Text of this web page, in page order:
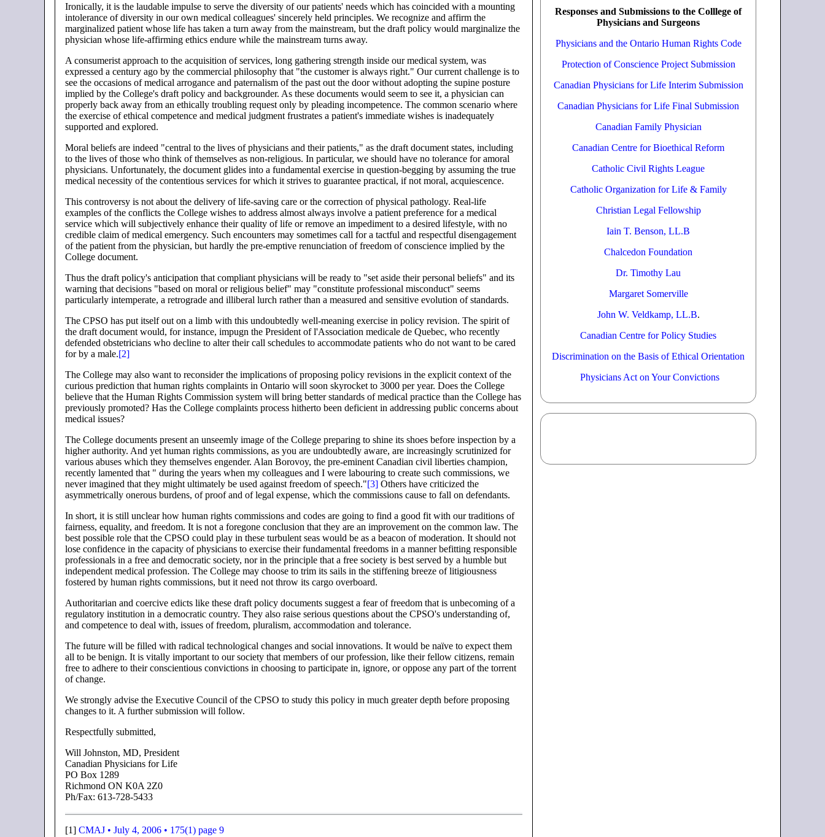
Responses and Submissions to the Colllege of
Physicians and Surgeons
Physicians and the Ontario Human Rights Code
Protection of Conscience Project Submission
Canadian Physicians for Life Interim Submission
Canadian Physicians for Life Final Submission
Canadian Family Physician
Canadian Centre for Bioethical Reform
Catholic Civil Rights League
Catholic Organization for Life & Family
Christian Legal Fellowship
Iain T. Benson, LL.B
Chalcedon Foundation
Dr. Timothy Lau
Margaret Somerville
John W. Veldkamp, LL.B.
Canadian Centre for Policy Studies
Discrimination on the Basis of Ethical Orientation
Physicians Act on Your Convictions
Ironically, it is the laudable impulse to serve the diversity of our patients' needs which has coincided with a mounting
intolerance of diversity in our own medical colleagues' sincerely held principles. We recognize and affirm the
marginalized patient whose life has taken a turn away from the mainstream, but the draft policy would marginalize the
physician whose life-affirming ethics endure while the mainstream turns away.
A consumerist approach to the acquisition of services, long gathering strength inside our medical system, was
expressed a century ago by the commercial philosophy that "the customer is always right." Our current challenge is to
see the occasions of medical arrogance and paternalism of the past out the door without adopting the supine posture
implied by the College's draft policy and backgrounder. As these documents would seem to see it, a physician can
properly back away from an ethically troubling request only by pleading incompetence. The common scenario where
the exercise of ethical competence and medical judgment frustrates a patient's immediate wishes is inadequately
supported and explored.
Moral beliefs are indeed "central to the lives of physicians and their patients," as the draft document states, including
to the lives of those who think of themselves as non-religious. In particular, we should have no tolerance for amoral
physicians. Unfortunately, the document glides into a fundamental exercise in question-begging by assuming the true
medical necessity of the contentious services for which it strives to guarantee practical, if not moral, acquiescence.
This controversy is not about the delivery of life-saving care or the correction of physical pathology. Real-life
examples of the conflicts the College wishes to address almost always involve a patient preference for a medical
service which will subjectively enhance their quality of life or remove an impediment to a desired lifestyle, with no
credible claim of medical emergency. Such encounters may sometimes call for a tactful and respectful disengagement
of the patient from the physician, but hardly the pre-emptive renunciation of freedom of conscience implied by the
College document.
Thus the draft policy's anticipation that compliant physicians will be ready to "set aside their personal beliefs" and its
warning that decisions "based on moral or religious belief" may "constitute professional misconduct" seems
particularly intemperate, a retrograde and illiberal lurch rather than a measured and sensitive evolution of standards.
The CPSO has put itself out on a limb with this undoubtedly well-meaning exercise in policy revision. The spirit of
the draft document would, for instance, impugn the President of l'Association medicale de Quebec, who recently
defended obstetricians who decline to alter their call schedules to accommodate patients who do not want to be cared
for by a male.[2]
The College may also want to reconsider the implications of proposing policy revisions in the explicit context of the
curious prediction that human rights complaints in Ontario will soon skyrocket to 3000 per year. Does the College
believe that the Human Rights Commission system will bring better standards of medical practice than the College has
previously promoted? Has the College complaints process hitherto been deficient in addressing public concerns about
medical issues?
The College documents present an unseemly image of the College preparing to shine its shoes before inspection by a
higher authority. And yet human rights commissions, as you are undoubtedly aware, are increasingly scrutinized for
various abuses which they themselves engender. Alan Borovoy, the pre-eminent Canadian civil liberties champion,
recently lamented that " during the years when my colleagues and I were labouring to create such commissions, we
never imagined that they might ultimately be used against freedom of speech."[3]Others have criticized the
asymmetrically onerous burdens, of proof and of legal expense, which the commissions cause to fall on defendants.
In short, it is still unclear how human rights commissions and codes are going to find a good fit with our traditions of
fairness, equality, and freedom. It is not a foregone conclusion that they are an improvement on the common law. The
best possible role that the CPSO could play in these turbulent seas would be as a beacon of moderation. It should not
lose confidence in the capacity of physicians to exercise their fundamental freedoms in a manner befitting responsible
professionals in a free and democratic society, nor in the principle that a free society is best served by a humble but
independent medical profession. The College may choose to trim its sails in the stiffening breeze of litigiousness
fostered by human rights commissions, but it need not throw its cargo overboard.
Authoritarian and coercive edicts like these draft policy documents suggest a fear of freedom that is unbecoming of a
regulatory institution in a democratic country. They also raise serious questions about the CPSO's understanding of,
and competence to deal with, issues of freedom, pluralism, accommodation and tolerance.
The future will be filled with radical technological changes and social innovations. It would be naïve to expect them
all to be benign. It is vitally important to our society that members of our profession, like their fellow citizens, remain
free to adhere to their conscientious convictions in choosing to participate in, ignore, or oppose any part of the torrent
of change.
We strongly advise the Executive Council of the CPSO to study this policy in much greater depth before proposing
changes to it. A further submission will follow.
Respectfully submitted,
Will Johnston, MD, President
Canadian Physicians for Life
PO Box 1289
Richmond ON K0A 2Z0
Ph/Fax: 613-728-5433
[1] CMAJ • July 4, 2006 • 175(1) page 9